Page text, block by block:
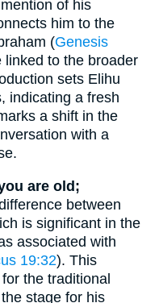
of his
him to the
(Genesis
to the broader
sets Elihu
indicating a fresh
a shift in the
with a
are old;
between
is significant in the
associated with
19:32). This
the traditional
stage for his